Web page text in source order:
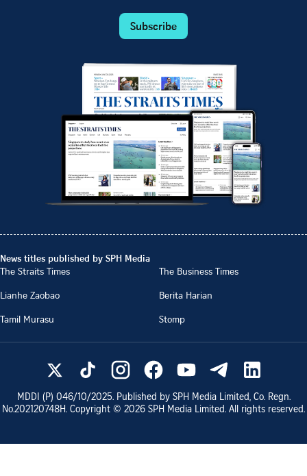
Subscribe
News titles published by SPH Media
The Straits Times
The Business Times
Lianhe Zaobao
Berita Harian
Tamil Murasu
Stomp
MDDI (P) 046/10/2025. Published by SPH Media Limited, Co. Regn.
No.202120748H. Copyright © 2026 SPH Media Limited. All rights reserved.